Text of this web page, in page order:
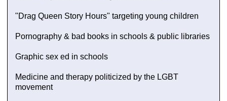
"Drag Queen Story Hours" targeting young children
Pornography & bad books in schools & public libraries
Graphic sex ed in schools
Medicine and therapy politicized by the LGBT
movement